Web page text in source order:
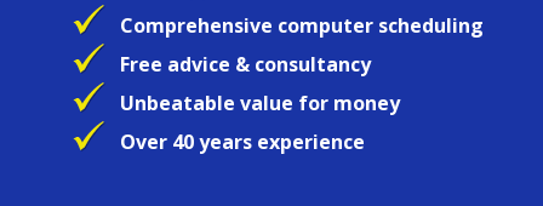
Comprehensive computer scheduling
Free advice & consultancy
Unbeatable value for money
Over 40 years experience